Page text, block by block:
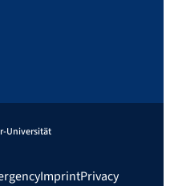
Universität
ImprintPrivacy